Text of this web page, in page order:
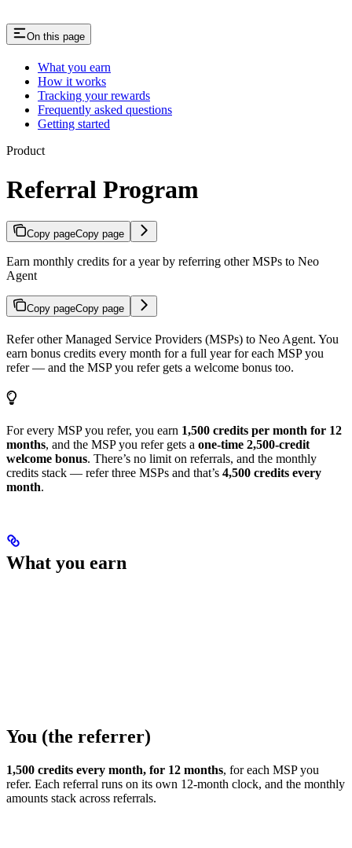
On this page
What you earn
How it works
Tracking your rewards
Frequently asked questions
Getting started
Product
Referral Program
Copy pageCopy page
Earn monthly credits for a year by referring other MSPs to Neo
Agent
Copy pageCopy page
Refer other Managed Service Providers (MSPs) to Neo Agent. You
earn bonus credits every month for a full year for each MSP you
refer — and the MSP you refer gets a welcome bonus too.
For every MSP you refer, you earn 1,500 credits per month for 12
months, and the MSP you refer gets a one-time 2,500-credit
welcome bonus. There’s no limit on referrals, and the monthly
credits stack — refer three MSPs and that’s 4,500 credits every
month.
What you earn
You (the referrer)
1,500 credits every month, for 12 months, for each MSP you
refer. Each referral runs on its own 12-month clock, and the monthly
amounts stack across referrals.